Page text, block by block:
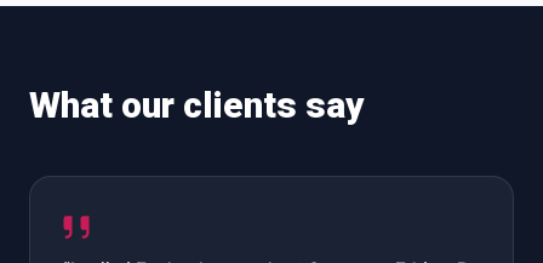
What our clients say